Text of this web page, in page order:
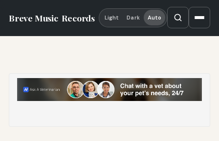
Breve Music Records Light Dark Auto